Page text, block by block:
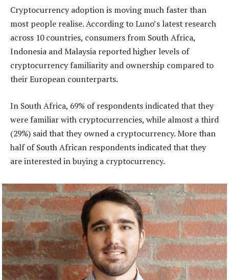
Cryptocurrency adoption is moving much faster than
most people realise. According to Luno’s latest research
across 10 countries, consumers from South Africa,
Indonesia and Malaysia reported higher levels of
cryptocurrency familiarity and ownership compared to
their European counterparts.
In South Africa, 69% of respondents indicated that they
were familiar with cryptocurrencies, while almost a third
(29%) said that they owned a cryptocurrency. More than
half of South African respondents indicated that they
are interested in buying a cryptocurrency.